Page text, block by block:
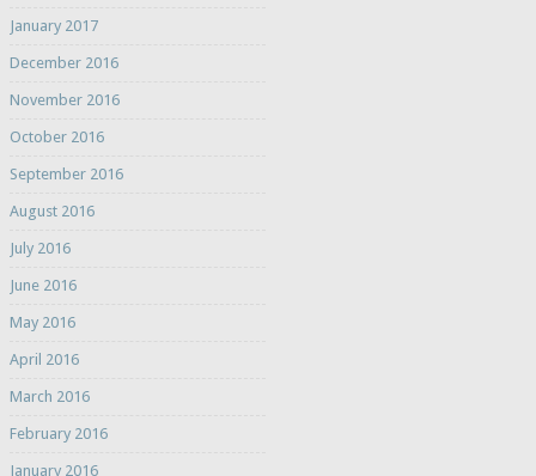
January 2017
December 2016
November 2016
October 2016
September 2016
August 2016
July 2016
June 2016
May 2016
April 2016
March 2016
February 2016
January 2016